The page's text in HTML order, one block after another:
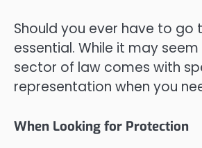
Should you ever have to
essential. While it may
sector of law comes with
representation when you
When Looking for Protection